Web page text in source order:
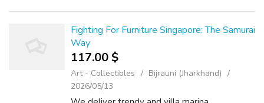
Fighting For Furniture Singapore: The Samurai
Way
117.00 $
Art - Collectibles
Bijrauni (Jharkhand)
2026/05/13